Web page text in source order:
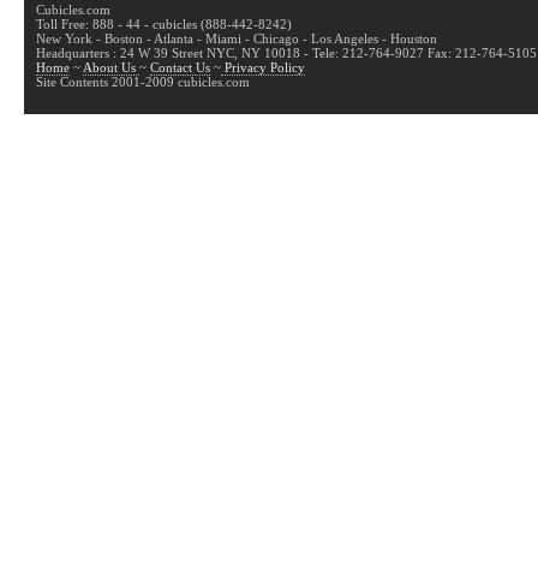
Cubicles.com
Toll Free: 888 - 44 - cubicles (888-442-8242)
New York - Boston - Atlanta - Miami - Chicago - Los Angeles - Houston
Headquarters : 24 W 39 Street NYC, NY 10018 - Tele: 212-764-9027 Fax: 212-764-5105
Home~ About Us ~ Contact Us~Privacy Policy
Site Contents 2001-2009 cubicles.com